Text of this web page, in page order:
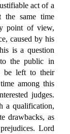
act of a
the same time
point of view,
caused by his
is a question
the public in
be left to their
among this
judges.
a qualification,
drawbacks, as
Lord